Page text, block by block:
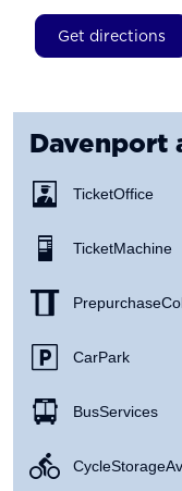
Get directions
Davenport
Ticket Office
Ticket Machine
Prepurchase
Car Park
Bus Services
Cycle Storage